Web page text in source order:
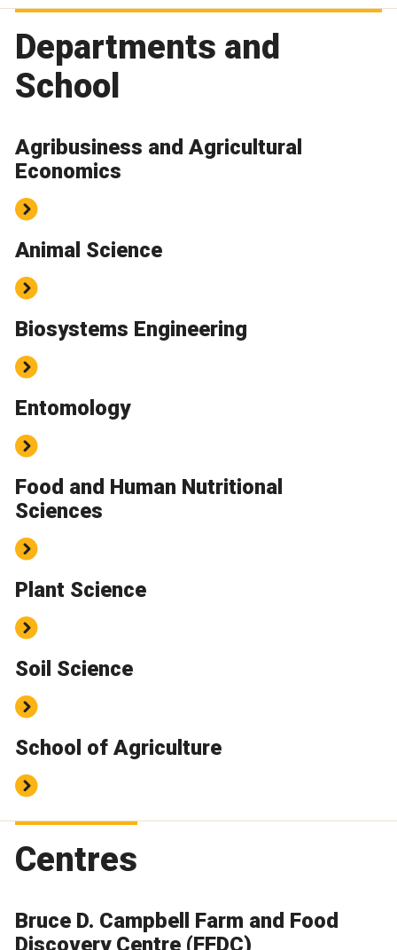
Departments and
School
Agribusiness and Agricultural
Economics
Animal Science
Biosystems Engineering
Entomology
Food and Human Nutritional
Sciences
Plant Science
Soil Science
School of Agriculture
Centres
Bruce D. Campbell Farm and Food
Discovery Centre (FFDC)